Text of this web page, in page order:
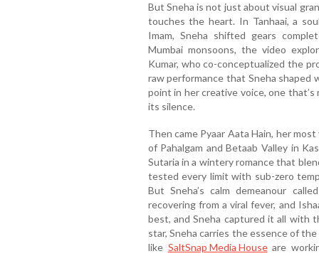
But Sneha is not just about visual
touches the heart. In Tanhaai, a
Imam, Sneha shifted gears
Mumbai monsoons, the video
Kumar, who co-conceptualized the
raw performance that Sneha shaped
point in her creative voice, one
its silence.
Then came Pyaar Aata Hain, her
of Pahalgam and Betaab Valley in
Sutaria in a wintery romance that
tested every limit with sub-zero
But Sneha’s calm demeanour
recovering from a viral fever, and
best, and Sneha captured it all with
star, Sneha carries the essence of
like SaltSnap Media Houseare